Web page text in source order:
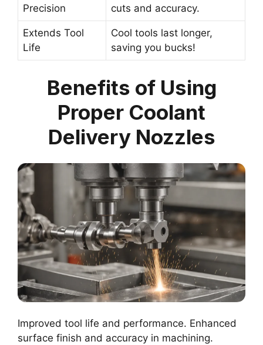
Precision
cuts and accuracy.
Extends Tool
Life
Cool tools last longer,
saving you bucks!
Benefits of Using
Proper Coolant
Delivery Nozzles
Improved tool life and performance. Enhanced
surface finish and accuracy in machining.